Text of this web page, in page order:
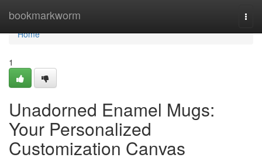
bookmarkworm
Home
Home
1
Unadorned Enamel Mugs:
Your Personalized
Customization Canvas